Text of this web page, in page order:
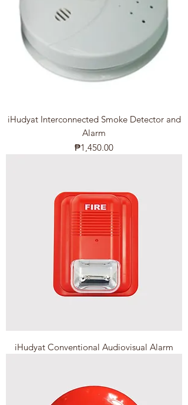
iHudyat Interconnected Smoke Detector and
Alarm
Price
₱1,450.00
iHudyat Conventional Audiovisual Alarm